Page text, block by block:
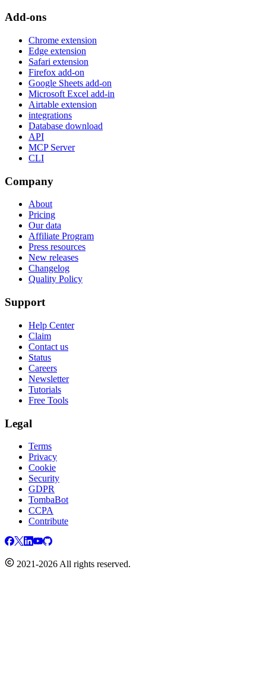
Add-ons
Chrome extension
Edge extension
Safari extension
Firefox add-on
Google Sheets add-on
Microsoft Excel add-in
Airtable extension
integrations
Database download
API
MCP Server
CLI
Company
About
Pricing
Our data
Affiliate Program
Press resources
New releases
Changelog
Quality Policy
Support
Help Center
Claim
Contact us
Status
Careers
Newsletter
Tutorials
Free Tools
Legal
Terms
Privacy
Cookie
Security
GDPR
TombaBot
CCPA
Contribute
2021-2026 All rights reserved.